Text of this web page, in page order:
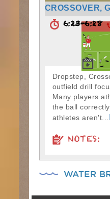
CROSSOVER,
6:23-6:28
Dropstep,
outfield drill
Many players
the ball
athletes aren't...
NOTES:
WATER